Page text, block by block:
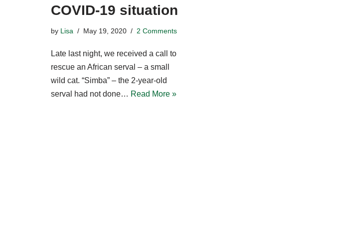
COVID-19 situation
by Lisa May 19, 2020 2 Comments
Late last night, we received a call to
rescue an African serval – a small
wild cat. “Simba” – the 2-year-old
serval had not done… Read More »